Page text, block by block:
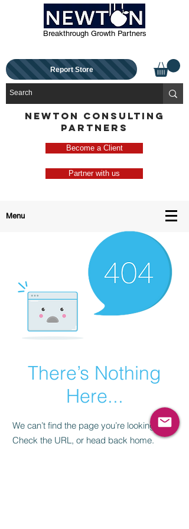
Breakthrough Growth Partners
Report Store
NEWTON CONSULTING
PARTNERS
Become a Client
Partner with us
Menu
There’s Nothing
Here...
We can’t find the page you’re looking for.
Check the URL, or head back home.